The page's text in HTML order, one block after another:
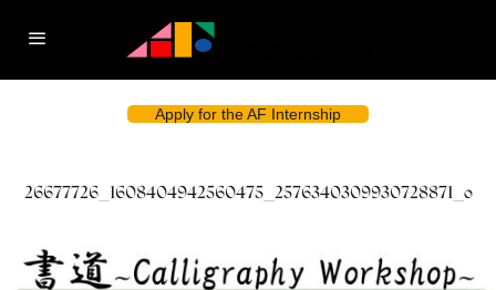
Apply for the AF Internship
26677726_1608404942560475_2576340309930728871_o